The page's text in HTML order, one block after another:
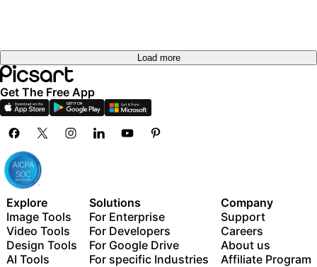
Load more
Get The Free App
Explore
Image Tools
Video Tools
Design Tools
AI Tools
Solutions
For Enterprise
For Developers
For Google Drive
For specific Industries
Company
Support
Careers
About us
Affiliate Program